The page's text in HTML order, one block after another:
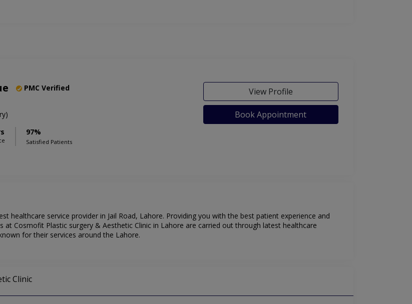
PMC Verified
97%
Satisfied Patients
View Profile
Book Appointment
healthcare service provider in Jail Road, Lahore. Providing you with the best patient experience and
Cosmofit Plastic surgery & Aesthetic Clinic in Lahore are carried out through latest healthcare
for their services around the Lahore.
Clinic